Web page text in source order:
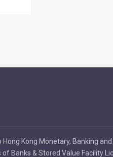
Hong Kong Monetary, Banking
of Banks & Stored Value Facility